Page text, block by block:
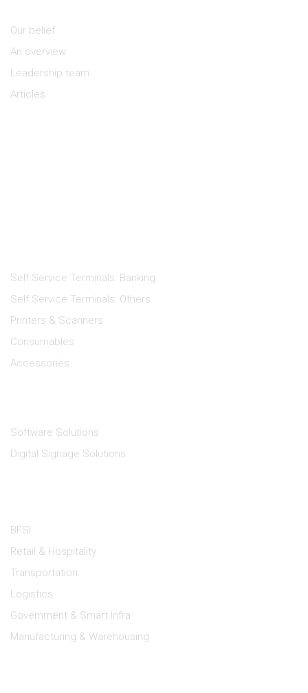
Our belief
An overview
Leadership team
Articles
Self Service Terminals: Banking
Self Service Terminals: Others
Printers & Scanners
Consumables
Accessories
Software Solutions
Digital Signage Solutions
BFSI
Retail & Hospitality
Transportation
Logistics
Government & Smart Infra
Manufacturing & Warehousing